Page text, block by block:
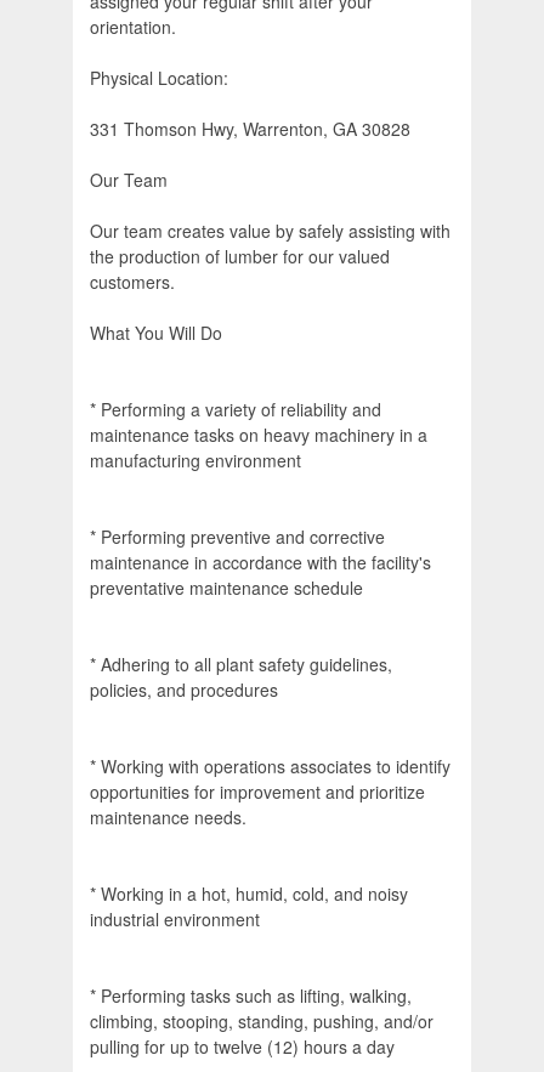
orientation.
Physical Location:
331 Thomson Hwy, Warrenton, GA 30828
Our Team
Our team creates value by safely assisting with
the production of lumber for our valued
customers.
What You Will Do
* Performing a variety of reliability and
maintenance tasks on heavy machinery in a
manufacturing environment
* Performing preventive and corrective
maintenance in accordance with the facility's
preventative maintenance schedule
* Adhering to all plant safety guidelines,
policies, and procedures
* Working with operations associates to identify
opportunities for improvement and prioritize
maintenance needs.
* Working in a hot, humid, cold, and noisy
industrial environment
* Performing tasks such as lifting, walking,
climbing, stooping, standing, pushing, and/or
pulling for up to twelve (12) hours a day